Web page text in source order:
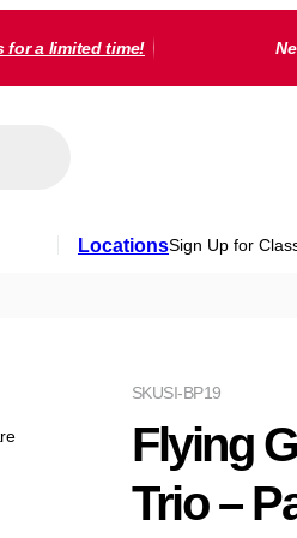
for a limited time!
LocationsSign Up for
SI-BP19
SKU
Flying
Trio –